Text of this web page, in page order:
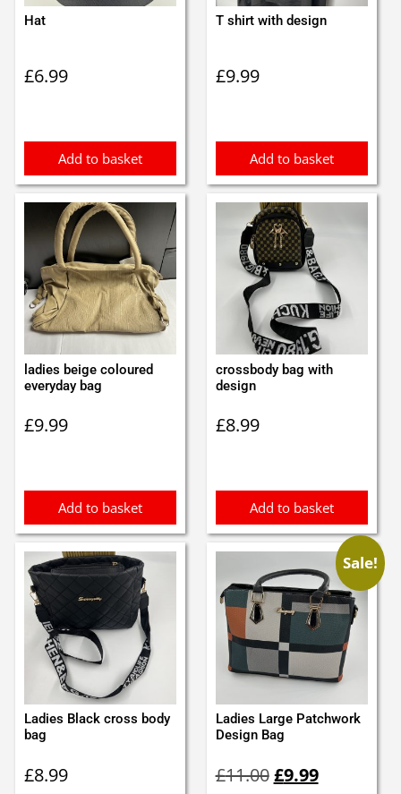
Hat
£6.99
Add to basket
T shirt with design
£9.99
Add to basket
ladies beige coloured
everyday bag
£9.99
Add to basket
crossbody bag with
design
£8.99
Add to basket
Ladies Black cross body
bag
£8.99
Sale!
Ladies Large Patchwork
Design Bag
£11.00price
£9.99price